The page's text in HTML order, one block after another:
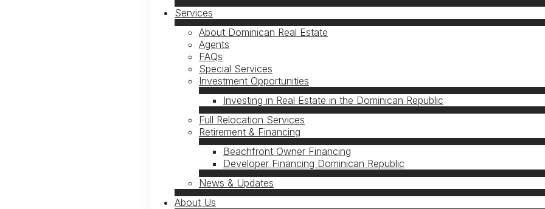
Services
About Dominican Real Estate
Agents
FAQs
Special Services
Investment Opportunities
Investing in Real Estate in the Dominican Republic
Full Relocation Services
Retirement & Financing
Beachfront Owner Financing
Developer Financing Dominican Republic
News & Updates
About Us